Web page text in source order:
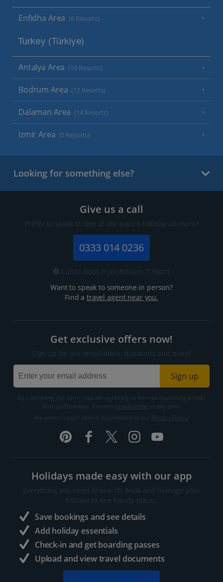
Enfidha Area (6 Resorts)
Turkey (Türkiye)
Antalya Area (10 Resorts)
Bodrum Area (12 Resorts)
Dalaman Area (14 Resorts)
Izmir Area (5 Resorts)
Looking for something else?
Give us a call
Prefer to speak to one of our expert holiday advisors?
0333 014 0236
Call to book from 8:30am-7.30pm
Want to speak to someone in person?
Find atravel agent near you.
Get exclusive offers now!
Sign up for our email deals, discounts and more!
Sign up
By submitting this form, you are agreeing to receive marketing emails
from Jet2holidays. You can
We process your data in accordance to our
Holidays made easy with our app
Everything you need to search, book and manage your
holiday in one handy place..
Save bookings and see details
Add holiday essentials
Check-in and get boarding passes
Upload and view travel documents